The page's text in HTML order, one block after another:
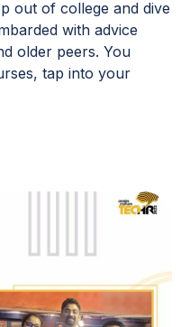
out of college and dive
with advice
older peers. You
tap into your